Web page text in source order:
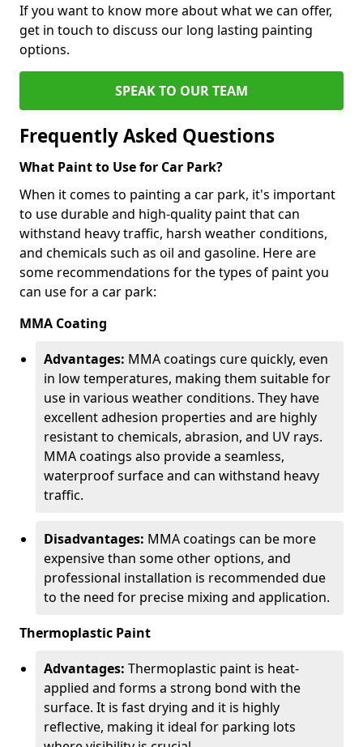
If you want to know more about what we can offer,
get in touch to discuss our long lasting painting
options.
SPEAK TO OUR TEAM
Frequently Asked Questions
What Paint to Use for Car Park?
When it comes to painting a car park, it's important
to use durable and high-quality paint that can
withstand heavy traffic, harsh weather conditions,
and chemicals such as oil and gasoline. Here are
some recommendations for the types of paint you
can use for a car park:
MMA Coating
Advantages: MMA coatings cure quickly, even
in low temperatures, making them suitable for
use in various weather conditions. They have
excellent adhesion properties and are highly
resistant to chemicals, abrasion, and UV rays.
MMA coatings also provide a seamless,
waterproof surface and can withstand heavy
traffic.
Disadvantages: MMA coatings can be more
expensive than some other options, and
professional installation is recommended due
to the need for precise mixing and application.
Thermoplastic Paint
Advantages: Thermoplastic paint is heat-
applied and forms a strong bond with the
surface. It is fast drying and it is highly
reflective, making it ideal for parking lots